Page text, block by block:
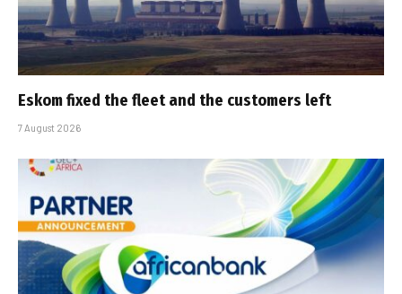
Eskom fixed the fleet and the customers left
7 August 2026